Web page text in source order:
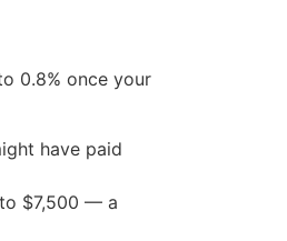
0.8% once your
have paid
$7,500 — a